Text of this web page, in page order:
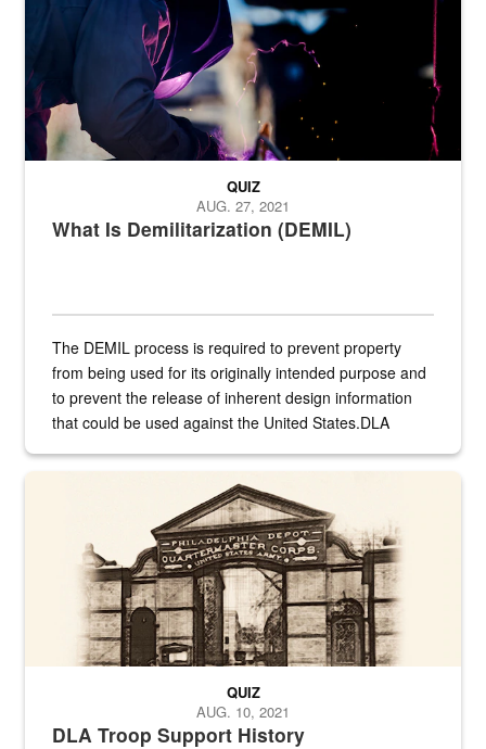
What Is Demilitarization (DEMIL)
QUIZ
AUG. 27, 2021
The DEMIL process is required to prevent property
from being used for its originally intended purpose and
to prevent the release of inherent design information
that could be used against the United States.DLA
A sepia image of a gate at Philadelphia Quartermaster Depot
DLA Troop Support History
QUIZ
AUG. 10, 2021